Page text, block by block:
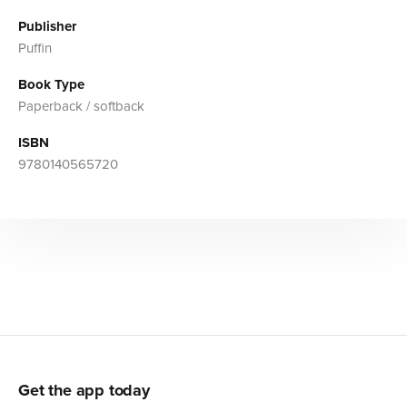
Publisher
Puffin
Book Type
Paperback / softback
ISBN
9780140565720
Get the app today